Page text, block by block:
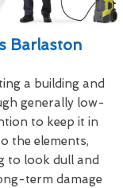
Barlaston
a building and
generally low-
to keep it in
the elements,
to look dull and
term damage